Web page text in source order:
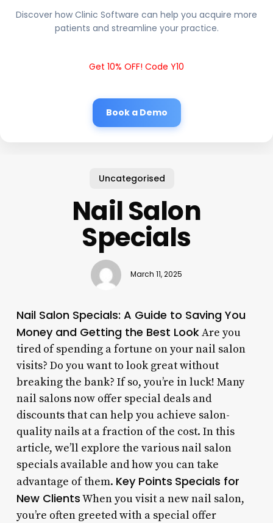
Discover how Clinic Software can help you acquire more
patients and streamline your practice.
Get 10% OFF! Code Y10
Book a Demo
Uncategorised
Nail Salon
Specials
March 11, 2025
Nail Salon Specials: A Guide to Saving You
Money and Getting the Best LookAre you
tired of spending a fortune on your nail salon
visits? Do you want to look great without
breaking the bank? If so, you’re in luck! Many
nail salons now offer special deals and
discounts that can help you achieve salon-
quality nails at a fraction of the cost. In this
article, we’ll explore the various nail salon
specials available and how you can take
advantage of them. Key Points Specials for
New ClientsWhen you visit a new nail salon,
you’re often greeted with a special offer